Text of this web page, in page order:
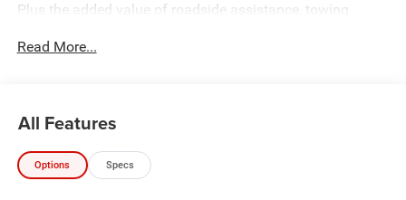
Plus the added value of roadside assistance, towing
this at no extra charge and included with every vehicle we
fair and honest value for your trade.
*Based on factory recommended oil change intervals.
Read More...
All Features
Options Specs